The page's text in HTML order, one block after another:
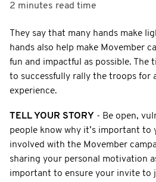
2 minutes read time
They say that many hands make
hands also help make Movember
fun and impactful as possible. The
to successfully rally the troops for
experience.
TELL YOUR STORY - Be open,
people know why it’s important to
involved with the Movember
sharing your personal motivation
important to ensure your invite to